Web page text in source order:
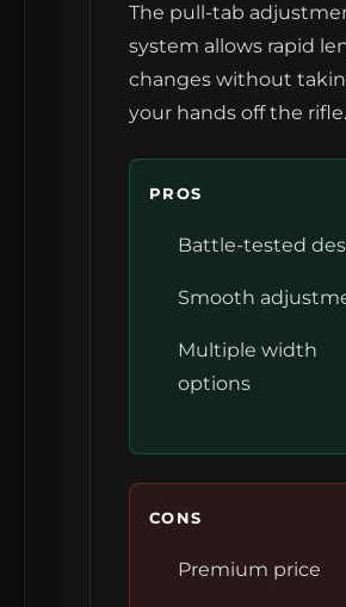
The pull-tab
system allows rapid
changes without
your hands off the rifle.
PROS
Battle-tested
Smooth
Multiple width
options
CONS
Premium price